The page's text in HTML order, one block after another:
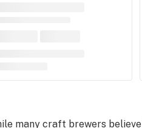
many craft brewers